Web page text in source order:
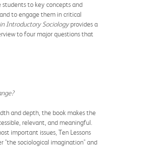
students to key concepts and
to engage them in critical
in Introductory Sociologyprovides a
to four major questions that
and depth, the book makes the
relevant, and meaningful.
important issues, Ten Lessons
"the sociological imagination" and